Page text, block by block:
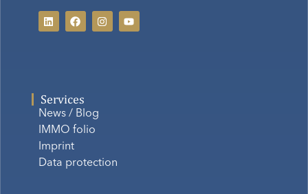
Services
News / Blog
IMMO folio
Imprint
Data protection